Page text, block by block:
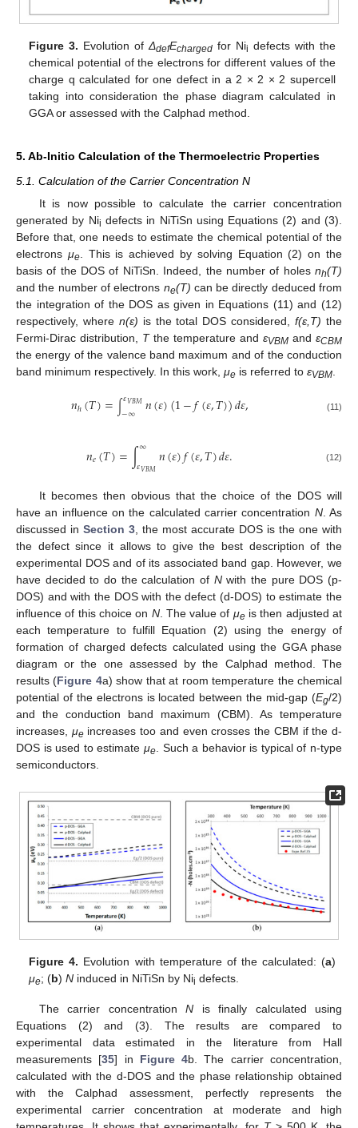
Figure 3. Evolution ofΔdefEcharged for Nii defects with the
chemical potential of the electrons for different values of the
charge q calculated for one defect in a 2 × 2 × 2 supercell
taking into consideration the phase diagram calculated in
GGA or assessed with the Calphad method.
5. Ab-Initio Calculation of the Thermoelectric Properties
5.1. Calculation of the Carrier Concentration N
It is now possible to calculate the carrier concentration
generated by Nii defects in NiTiSn using Equations (2) and (3).
Before that, one needs to estimate the chemical potential of the
electrons μe. This is achieved by solving Equation (2) on the
basis of the DOS of NiTiSn. Indeed, the number of holes nh(T)
and the number of electrons ne(T) can be directly deduced from
the integration of the DOS as given in Equations (11) and (12)
respectively, where n(ε) is the total DOS considered,f(ԑ,T) the
Fermi-Dirac distribution, Tthe temperature and εVBM and εCBM
the energy of the valence band maximum and of the conduction
band minimum respectively. In this work, μe is referred to εVBM
𝑛ℎ(𝑇)=∫𝜀𝑉𝐵𝑀
−∞ 𝑛(𝜀)(1−𝑓(𝜀,𝑇))𝑑𝜀, (11)
𝑛𝑒(𝑇)=∫∞
𝜀𝑉𝐵𝑀𝑛(𝜀)𝑓(𝜀,𝑇)𝑑𝜀. (12)
It becomes then obvious that the choice of the DOS will
have an influence on the calculated carrier concentration N. As
discussed in Section 3, the most accurate DOS is the one with
the defect since it allows to give the best description of the
experimental DOS and of its associated band gap. However, we
have decided to do the calculation of Nwith the pure DOS (p-
DOS) and with the DOS with the defect (d-DOS) to estimate the
influence of this choice on N. The value of μeis then adjusted at
each temperature to fulfill Equation (2) using the energy of
formation of charged defects calculated using the GGA phase
diagram or the one assessed by the Calphad method. The
results (Figure 4a) show that at room temperature the chemical
potential of the electrons is located between the mid-gap (Eg/2)
and the conduction band maximum (CBM). As temperature
increases, μeincreases too and even crosses the CBM if the d-
DOS is used to estimate μe. Such a behavior is typical of n-type
semiconductors.
Figure 4. Evolution with temperature of the calculated: (a)
μe; (b)N induced in NiTiSn by Nii defects.
The carrier concentrationN is finally calculated using
Equations (2) and (3). The results are compared to
experimental data estimated in the literature from Hall
measurements [35] in Figure 4b. The carrier concentration,
calculated with the d-DOS and the phase relationship obtained
with the Calphad assessment, perfectly represents the
experimental carrier concentration at moderate and high
11. May
12. May
13. May
14. May
15. May
16. May
17. May
18. May
19. May
21. May
22. May
23. May
24. May
25. May
26. May
27. May
28. May
29. May
31. May
1. Jun
2. Jun
3. Jun
4. Jun
5. Jun
6. Jun
7. Jun
8. Jun
10. Jun
11. Jun
12. Jun
13. Jun
14. Jun
15. Jun
16. Jun
17. Jun
18. Jun
20. Jun
21. Jun
22. Jun
23. Jun
24. Jun
25. Jun
26. Jun
27. Jun
28. Jun
30. Jun
1. Jul
2. Jul
3. Jul
4. Jul
5. Jul
6. Jul
7. Jul
8. Jul
10. Jul
11. Jul
12. Jul
13. Jul
14. Jul
15. Jul
16. Jul
17. Jul
18. Jul
20. Jul
21. Jul
22. Jul
23. Jul
24. Jul
25. Jul
26. Jul
27. Jul
28. Jul
30. Jul
31. Jul
1. Aug
2. Aug
3. Aug
4. Aug
5. Aug
6. Aug
7. Aug